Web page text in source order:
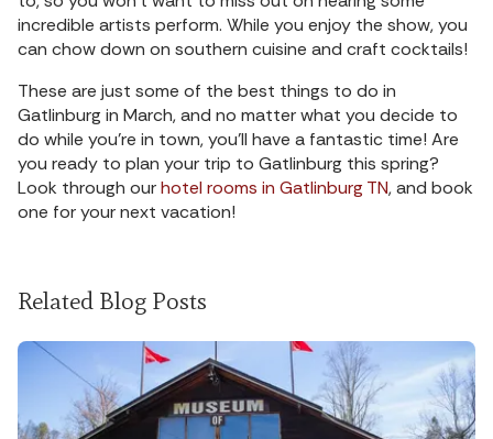
incredible artists perform. While you enjoy the show, you
can chow down on southern cuisine and craft cocktails!
These are just some of the best things to do in
Gatlinburg in March, and no matter what you decide to
do while you’re in town, you’ll have a fantastic time! Are
you ready to plan your trip to Gatlinburg this spring?
Look through ourhotel rooms in Gatlinburg TN, and book
one for your next vacation!
Related Blog Posts